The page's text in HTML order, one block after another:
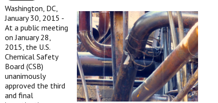
MEDIA ROOM
VIDEO ROOM
VIDEO ROOM
Washington, DC,
January 30, 2015 -
At a public meeting
on January 28,
2015, the U.S.
Chemical Safety
Board (CSB)
unanimously
approved the third
and final